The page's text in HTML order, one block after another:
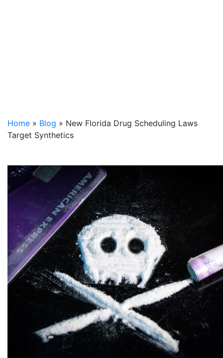
Home » Blog » New Florida Drug Scheduling Laws
Target Synthetics